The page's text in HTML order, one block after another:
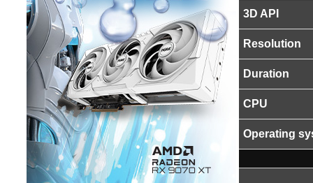
3D API
Resolution
Duration
CPU
Operating